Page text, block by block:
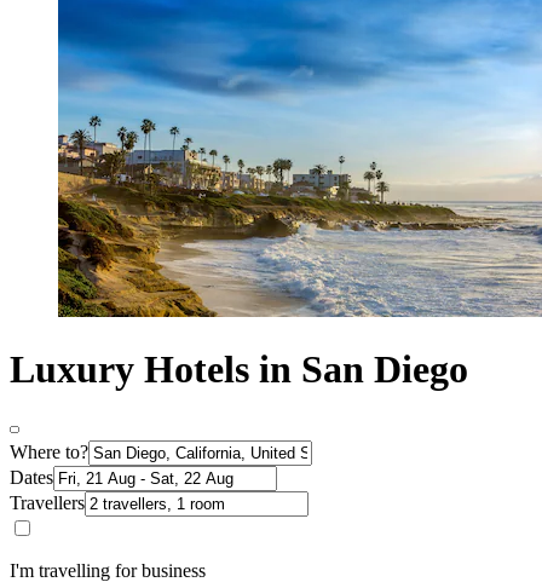
Luxury Hotels in San Diego
Where to?
Dates
Travellers
I'm travelling for business